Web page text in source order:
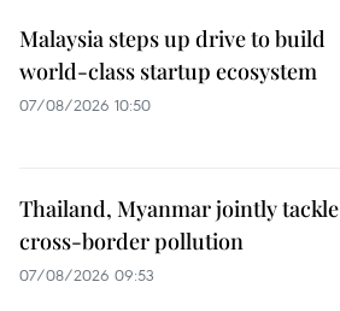
Malaysia steps up drive to build
world-class startup ecosystem
07/08/2026 10:50
Thailand, Myanmar jointly tackle
cross-border pollution
07/08/2026 09:53